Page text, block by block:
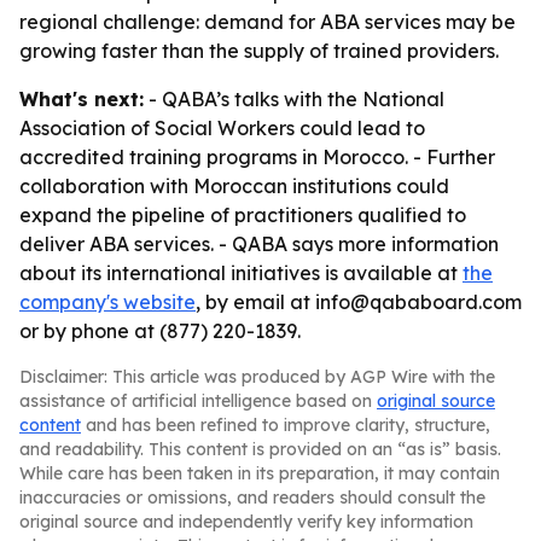
regional challenge: demand for ABA services may be
growing faster than the supply of trained providers.
What's next: - QABA’s talks with the National
Association of Social Workers could lead to
accredited training programs in Morocco. - Further
collaboration with Moroccan institutions could
expand the pipeline of practitioners qualified to
deliver ABA services. - QABA says more information
about its international initiatives is available at the
company's website, by email at info@qababoard.com
or by phone at (877) 220-1839.
Disclaimer: This article was produced by AGP Wire with the
assistance of artificial intelligence based on original source
content and has been refined to improve clarity, structure,
and readability. This content is provided on an “as is” basis.
While care has been taken in its preparation, it may contain
inaccuracies or omissions, and readers should consult the
original source and independently verify key information